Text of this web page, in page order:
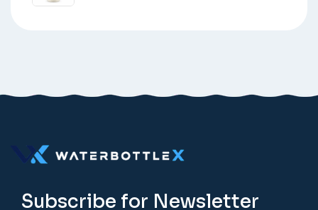
Subscribe for Newsletter